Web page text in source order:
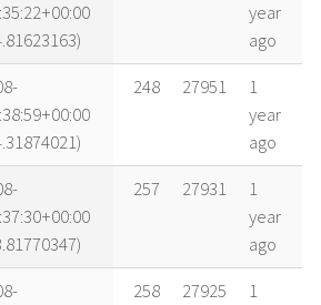
year
ago
248 27951
1
year
ago
257 27931
1
year
ago
258 27925
1